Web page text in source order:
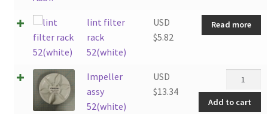
lint filter
rack
52(white)
USD
$5.82
Read more
Impeller
assy
52(white)
USD
$13.34
Impeller
assy
52(white)
Add to cart